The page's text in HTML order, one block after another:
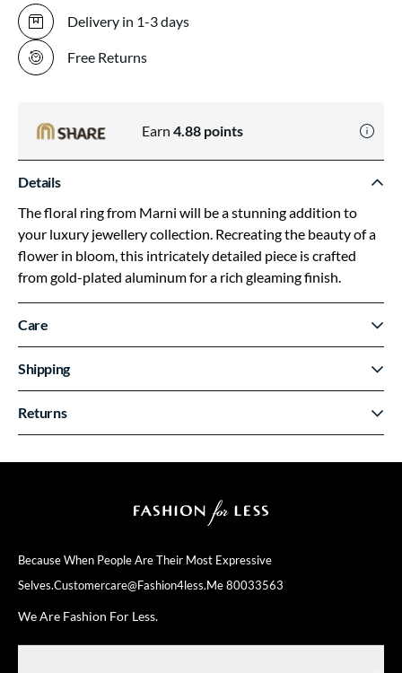
Because When People Are Their Most Expressive
Selves.Customercare@fashion4less.me80033563
We Are Fashion For Less.
Delivery in 1-3 days
Free Returns
Earn 4.88 points
Details
The floral ring from Marni will be a stunning addition to
your luxury jewellery collection. Recreating the beauty of a
flower in bloom, this intricately detailed piece is crafted
from gold-plated aluminum for a rich gleaming finish.
Care
Shipping
Returns